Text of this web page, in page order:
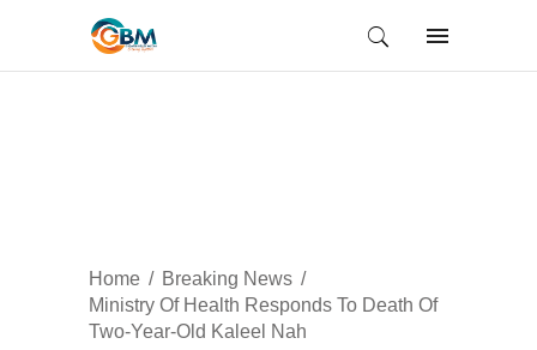
Home
Breaking News
Ministry Of Health Responds To Death Of
Two-Year-Old Kaleel Nah